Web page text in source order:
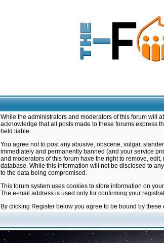
While the administrators and moderators of this forum will
acknowledge that all posts made to these forums express
held liable.
You agree not to post any abusive, obscene, vulgar,
immediately and permanently banned (and your service
and moderators of this forum have the right to remove,
database. While this information will not be disclosed to
to the data being compromised.
This forum system uses cookies to store information on
The e-mail address is used only for confirming your
By clicking Register below you agree to be bound by these